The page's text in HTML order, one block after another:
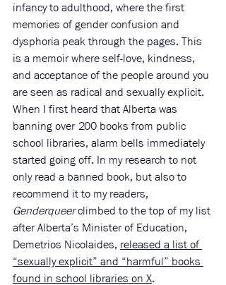
infancy to adulthood, where the first
memories of gender confusion and
dysphoria peak through the pages. This
is a memoir where self-love, kindness,
and acceptance of the people around you
are seen as radical and sexually explicit.
When I first heard that Alberta was
banning over 200 books from public
school libraries, alarm bells immediately
started going off. In my research to not
only read a banned book, but also to
recommend it to my readers,
Genderqueer climbed to the top of my list
after Alberta’s Minister of Education,
Demetrios Nicolaides, released a list of
“sexually explicit” and “harmful” books
found in school libraries on X.